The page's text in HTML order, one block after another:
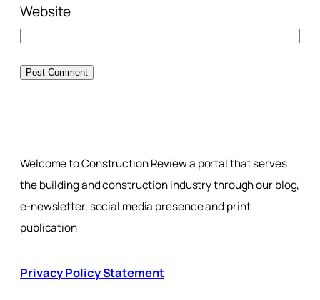
Website
Welcome to Construction Review a portal that serves
the building and construction industry through our blog,
e-newsletter, social media presence and print
publication
Privacy Policy Statement